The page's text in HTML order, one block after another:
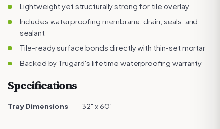
Lightweight yet structurally strong for tile overlay
Includes waterproofing membrane, drain, seals, and
sealant
Tile-ready surface bonds directly with thin-set mortar
Backed by Trugard's lifetime waterproofing warranty
Specifications
Tray Dimensions 32" x 60"